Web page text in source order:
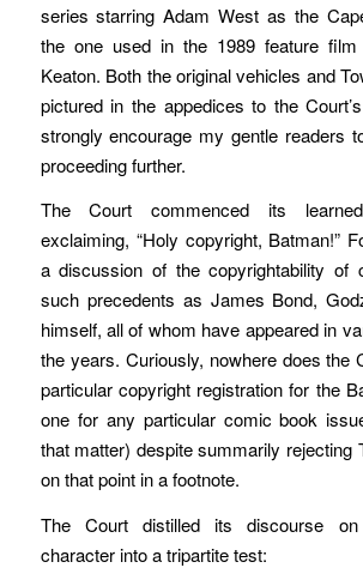
series starring Adam West as the
the one used in the 1989 feature film
Keaton. Both the original vehicles and
pictured in the appedices to the
strongly encourage my gentle readers
proceeding further.
The Court commenced its
exclaiming, “Holy copyright, Batman!”
a discussion of the copyrightability of
such precedents as James Bond,
himself, all of whom have appeared in
the years. Curiously, nowhere does the
particular copyright registration for the
one for any particular comic book
that matter) despite summarily rejecting
on that point in a footnote.
The Court distilled its discourse
character into a tripartite test: